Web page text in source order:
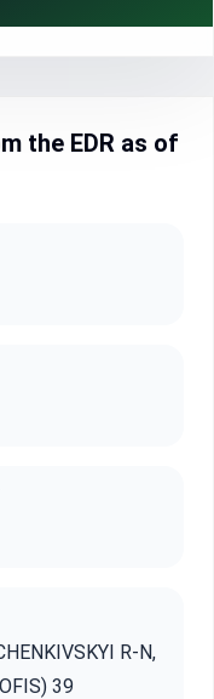
the EDR as of
R-N,
39